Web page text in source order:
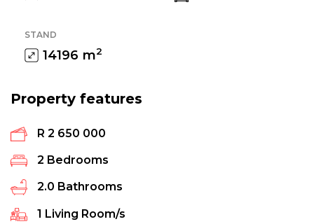
STAND
14196 m2
Property features
R 2 650 000
2 Bedrooms
2.0 Bathrooms
1 Living Room/s